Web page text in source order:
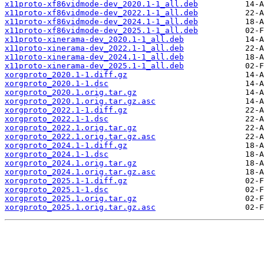
x11proto-xf86vidmode-dev_2020.1-1_all.deb
x11proto-xf86vidmode-dev_2022.1-1_all.deb
x11proto-xf86vidmode-dev_2024.1-1_all.deb
x11proto-xf86vidmode-dev_2025.1-1_all.deb
x11proto-xinerama-dev_2020.1-1_all.deb
x11proto-xinerama-dev_2022.1-1_all.deb
x11proto-xinerama-dev_2024.1-1_all.deb
x11proto-xinerama-dev_2025.1-1_all.deb
xorgproto_2020.1-1.diff.gz
xorgproto_2020.1-1.dsc
xorgproto_2020.1.orig.tar.gz
xorgproto_2020.1.orig.tar.gz.asc
xorgproto_2022.1-1.diff.gz
xorgproto_2022.1-1.dsc
xorgproto_2022.1.orig.tar.gz
xorgproto_2022.1.orig.tar.gz.asc
xorgproto_2024.1-1.diff.gz
xorgproto_2024.1-1.dsc
xorgproto_2024.1.orig.tar.gz
xorgproto_2024.1.orig.tar.gz.asc
xorgproto_2025.1-1.diff.gz
xorgproto_2025.1-1.dsc
xorgproto_2025.1.orig.tar.gz
xorgproto_2025.1.orig.tar.gz.asc